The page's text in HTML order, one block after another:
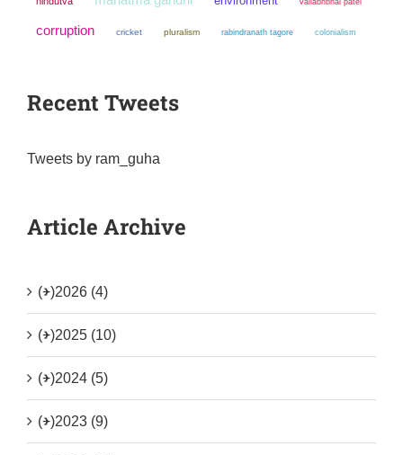
corruption cricket pluralism rabindranath tagore colonialism
Recent Tweets
Tweets by ram_guha
Article Archive
(+)2026 (4)
(+)2025 (10)
(+)2024 (5)
(+)2023 (9)